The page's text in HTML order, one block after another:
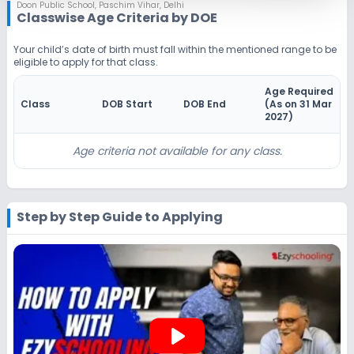
Application Date
Notify Me Enquire
Beginning Soon
Not Disclosed
₹0
Notify Me
Beginning Soon
Application Date
Not Disclosed
Application Fee
₹0
Notify Me Enquire
Doon Public School, Paschim Vihar, Delhi
Classwise Age Criteria by DOE
Your child’s date of birth must fall within the mentioned range to be
eligible to apply for that class.
Class DOB Start DOB End
Age Required
(As on 31 Mar
2027)
Age criteria not available for any class.
Step by Step Guide to Applying
play_arrow